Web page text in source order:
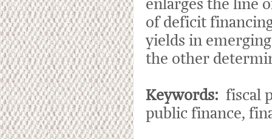
enlarges the line
of deficit
yields in
the other
Keywords: fiscal
public finance,